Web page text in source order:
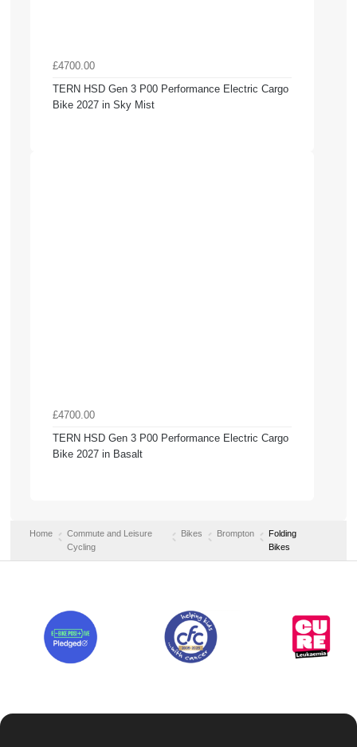
£4700.00
TERN HSD Gen 3 P00 Performance Electric Cargo
Bike 2027 in Sky Mist
£4700.00
TERN HSD Gen 3 P00 Performance Electric Cargo
Bike 2027 in Basalt
Home
Commute and Leisure
Cycling
Bikes Brompton
Folding
Bikes